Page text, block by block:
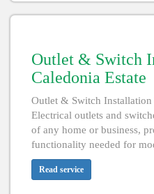
Outlet & Switch
Caledonia Estate
Outlet & Switch
Electrical outlets and
of any home or business,
functionality needed for
Read service